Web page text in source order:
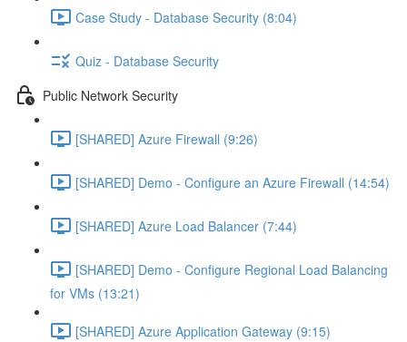
Case Study - Database Security (8:04)
Quiz - Database Security
Public Network Security
[SHARED] Azure Firewall (9:26)
[SHARED] Demo - Configure an Azure Firewall (14:54)
[SHARED] Azure Load Balancer (7:44)
[SHARED] Demo - Configure Regional Load Balancing
for VMs (13:21)
[SHARED] Azure Application Gateway (9:15)